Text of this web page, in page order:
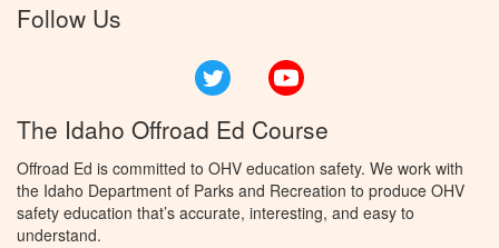
Follow Us
Twitter
The Idaho Offroad Ed Course
Offroad Ed is committed to OHV education safety. We work with
the Idaho Department of Parks and Recreation to produce OHV
safety education that’s accurate, interesting, and easy to
understand.